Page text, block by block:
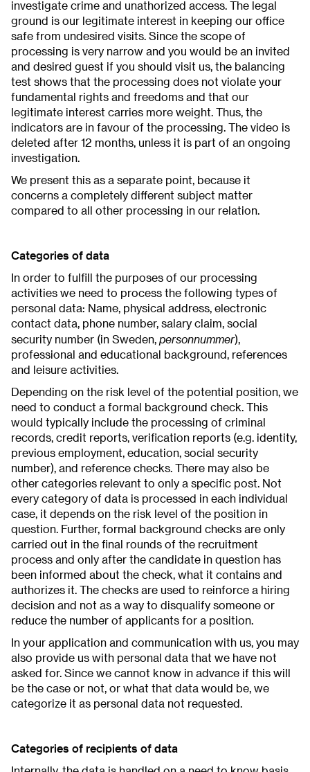
investigate crime and unathorized access. The legal
ground is our legitimate interest in keeping our office
safe from undesired visits. Since the scope of
processing is very narrow and you would be an invited
and desired guest if you should visit us, the balancing
test shows that the processing does not violate your
fundamental rights and freedoms and that our
legitimate interest carries more weight. Thus, the
indicators are in favour of the processing. The video is
deleted after 12 months, unless it is part of an ongoing
investigation.
We present this as a separate point, because it
concerns a completely different subject matter
compared to all other processing in our relation.
Categories of data
In order to fulfill the purposes of our processing
activities we need to process the following types of
personal data: Name, physical address, electronic
contact data, phone number, salary claim, social
security number (in Sweden, personnummer),
professional and educational background, references
and leisure activities.
Depending on the risk level of the potential position, we
need to conduct a formal background check. This
would typically include the processing of criminal
records, credit reports, verification reports (e.g. identity,
previous employment, education, social security
number), and reference checks. There may also be
other categories relevant to only a specific post. Not
every category of data is processed in each individual
case, it depends on the risk level of the position in
question. Further, formal background checks are only
carried out in the final rounds of the recruitment
process and only after the candidate in question has
been informed about the check, what it contains and
authorizes it. The checks are used to reinforce a hiring
decision and not as a way to disqualify someone or
reduce the number of applicants for a position.
In your application and communication with us, you may
also provide us with personal data that we have not
asked for. Since we cannot know in advance if this will
be the case or not, or what that data would be, we
categorize it as personal data not requested.
Categories of recipients of data